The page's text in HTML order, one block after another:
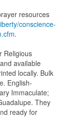
resources
conscience-
.
Religious
available
locally. Bulk
English-
Immaculate;
They
ready for